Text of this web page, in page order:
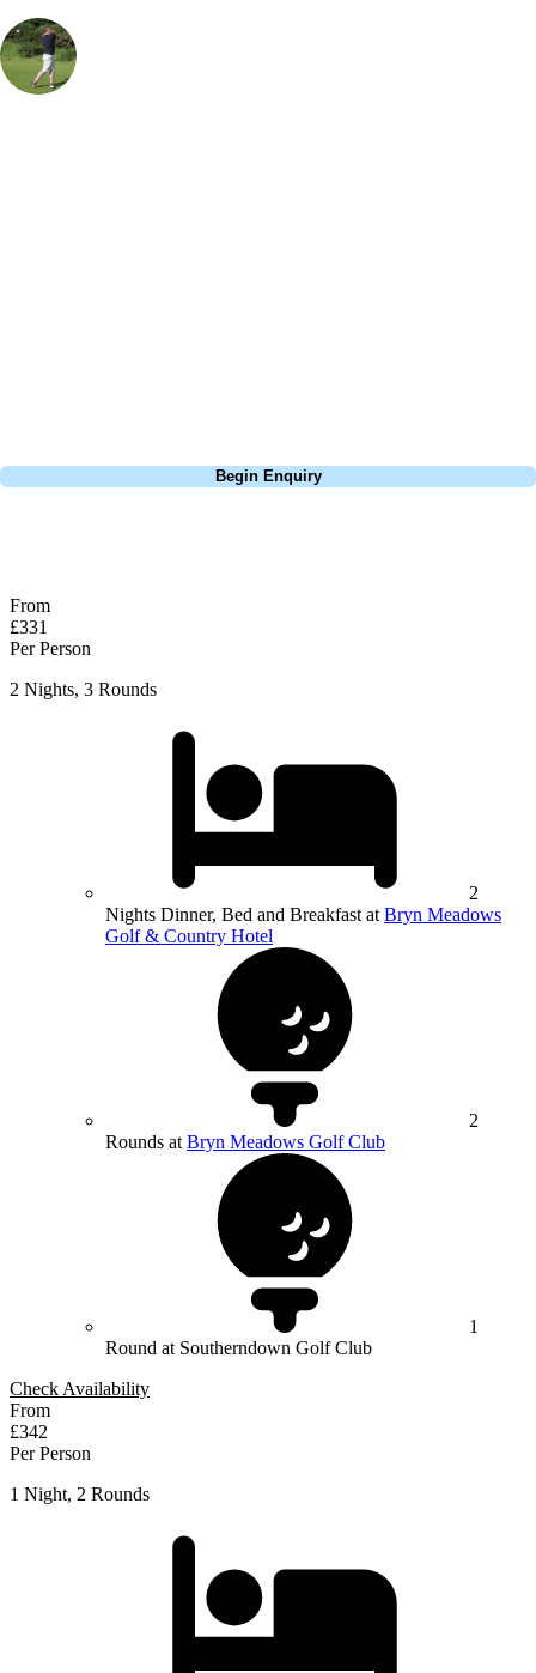
Begin Enquiry
From
£331
Per Person
2 Nights, 3 Rounds
2
Nights Dinner, Bed and Breakfast at Bryn Meadows
Golf & Country Hotel
2
Rounds at Bryn Meadows Golf Club
1
Round at Southerndown Golf Club
Check Availability
From
£342
Per Person
1 Night, 2 Rounds